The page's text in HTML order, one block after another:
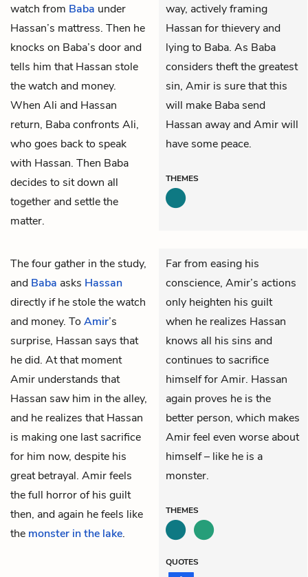
watch from Baba under
Hassan’s mattress. Then he
knocks on Baba’s door and
tells him that Hassan stole
the watch and money.
When Ali and Hassan
return, Baba confronts Ali,
who goes back to speak
with Hassan. Then Baba
decides to sit down all
together and settle the
matter.
way, actively framing
Hassan for thievery and
lying to Baba. As Baba
considers theft the greatest
sin, Amir is sure that this
will make Baba send
Hassan away and Amir will
have some peace.
THEMES
The four gather in the study,
and Baba asks Hassan
directly if he stole the watch
and money. To Amir’s
surprise, Hassan says that
he did. At that moment
Amir understands that
Hassan saw him in the alley,
and he realizes that Hassan
is making one last sacrifice
for him now, despite his
great betrayal. Amir feels
the full horror of his guilt
then, and again he feels like
the monster in the lake.
Far from easing his
conscience, Amir’s actions
only heighten his guilt
when he realizes Hassan
knows all his sins and
continues to sacrifice
himself for Amir. Hassan
again proves he is the
better person, which makes
Amir feel even worse about
himself – like he is a
monster.
THEMES
QUOTES